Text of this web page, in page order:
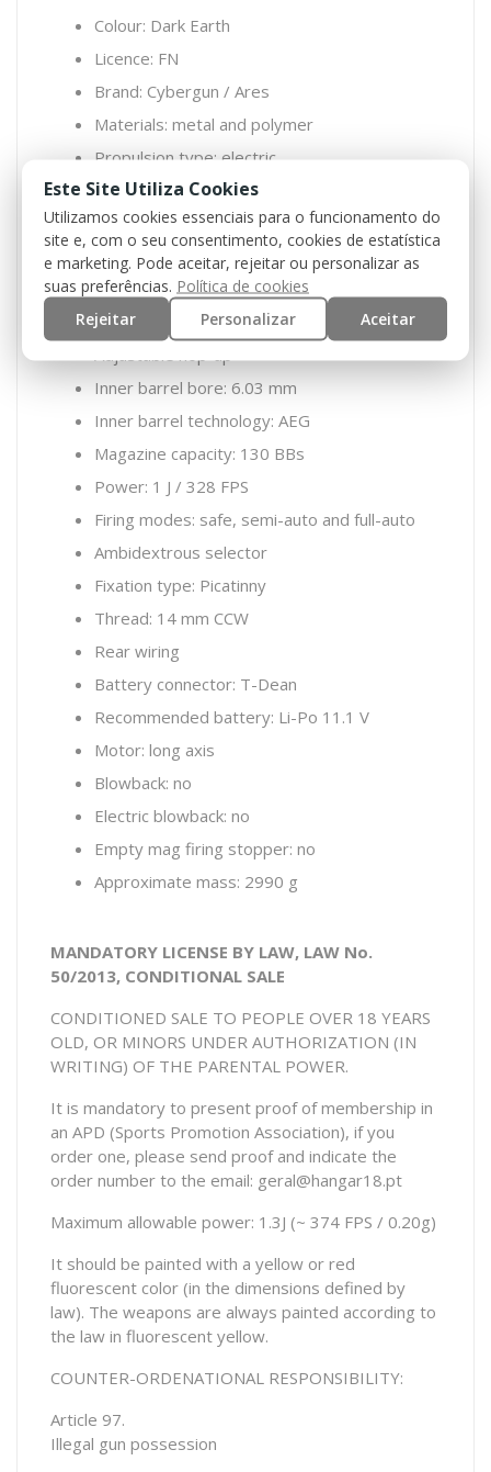
Colour: Dark Earth
Licence: FN
Brand: Cybergun / Ares
Materials: metal and polymer
Propulsion type: electric
MOSFET / ETU: yes
Integrated EFCS MOSFET
Gearbox: V2
Split gearbox: yes
Quick spring change system: yes
Inner barrel bore: 6.03 mm
Inner barrel technology: AEG
Magazine capacity: 130 BBs
Power: 1 J / 328 FPS
Firing modes: safe, semi-auto and full-auto
Ambidextrous selector
Fixation type: Picatinny
Thread: 14 mm CCW
Rear wiring
Battery connector: T-Dean
Recommended battery: Li-Po 11.1 V
Motor: long axis
Blowback: no
Electric blowback: no
Empty mag firing stopper: no
Approximate mass: 2990 g
MANDATORY LICENSE BY LAW, LAW No.
50/2013, CONDITIONAL SALE
CONDITIONED SALE TO PEOPLE OVER 18 YEARS
OLD, OR MINORS UNDER AUTHORIZATION (IN
WRITING) OF THE PARENTAL POWER.
It is mandatory to present proof of membership in
an APD (Sports Promotion Association), if you
order one, please send proof and indicate the
order number to the email: geral@hangar18.pt
Maximum allowable power: 1.3J (~ 374 FPS / 0.20g)
It should be painted with a yellow or red
fluorescent color (in the dimensions defined by
law). The weapons are always painted according to
the law in fluorescent yellow.
COUNTER-ORDENATIONAL RESPONSIBILITY:
Article 97.
Illegal gun possession
Este Site Utiliza Cookies
Utilizamos cookies essenciais para o funcionamento do
site e, com o seu consentimento, cookies de estatística
e marketing. Pode aceitar, rejeitar ou personalizar as
suas preferências. Política de cookies
Rejeitar
Personalizar Aceitar